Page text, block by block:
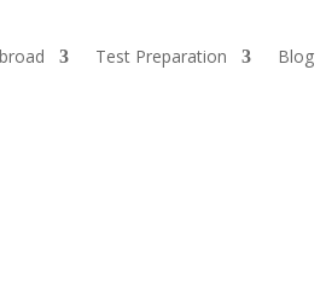
Test Preparation Blog